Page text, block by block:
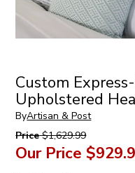
Custom
Upholstered
ByArtisan & Post
Price$1,629.99
Our Price